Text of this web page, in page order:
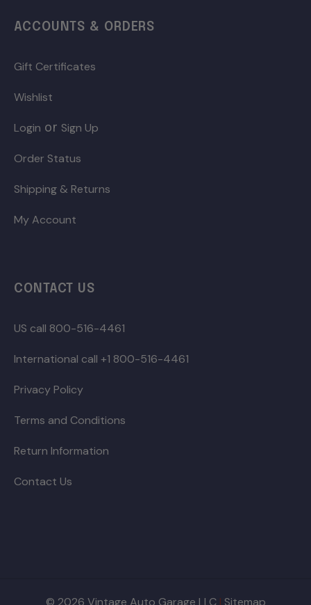
ACCOUNTS & ORDERS
Gift Certificates
Wishlist
Login or Sign Up
Order Status
Shipping & Returns
My Account
CONTACT US
US call 800-516-4461
International call +1 800-516-4461
Privacy Policy
Terms and Conditions
Return Information
Contact Us
© 2026 Vintage Auto Garage LLC | Sitemap